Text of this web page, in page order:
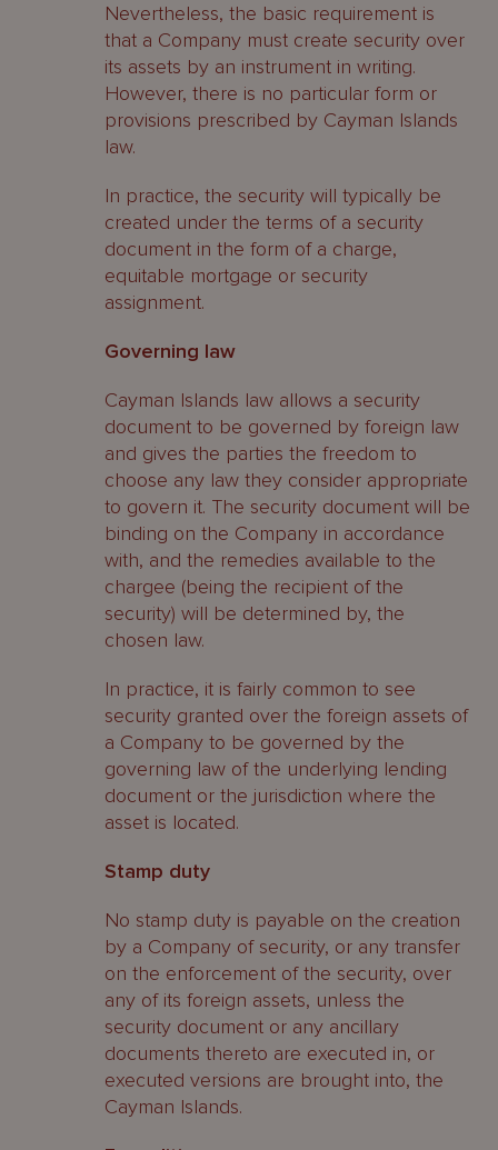
Nevertheless, the basic requirement is
that a Company must create security over
its assets by an instrument in writing.
However, there is no particular form or
provisions prescribed by Cayman Islands
law.
In practice, the security will typically be
created under the terms of a security
document in the form of a charge,
equitable mortgage or security
assignment.
Governing law
Cayman Islands law allows a security
document to be governed by foreign law
and gives the parties the freedom to
choose any law they consider appropriate
to govern it. The security document will be
binding on the Company in accordance
with, and the remedies available to the
chargee (being the recipient of the
security) will be determined by, the
chosen law.
In practice, it is fairly common to see
security granted over the foreign assets of
a Company to be governed by the
governing law of the underlying lending
document or the jurisdiction where the
asset is located.
Stamp duty
No stamp duty is payable on the creation
by a Company of security, or any transfer
on the enforcement of the security, over
any of its foreign assets, unless the
security document or any ancillary
documents thereto are executed in, or
executed versions are brought into, the
Cayman Islands.